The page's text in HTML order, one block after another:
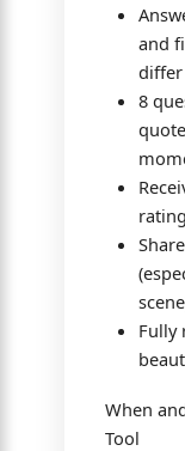
and
differ
8
Fully
When
Tool